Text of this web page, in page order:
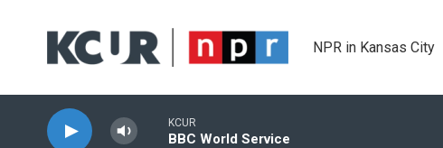
NPR in Kansas City
KCUR
BBC World Service